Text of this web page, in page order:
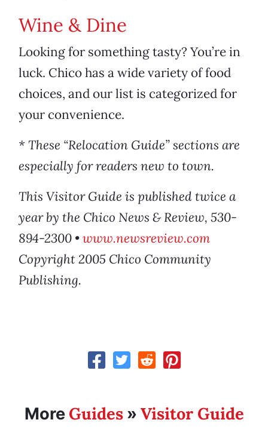
Wine & Dine
Looking for something tasty? You’re in
luck. Chico has a wide variety of food
choices, and our list is categorized for
your convenience.
* These “Relocation Guide” sections are
especially for readers new to town.
This Visitor Guide is published twice a
year by the Chico News & Review, 530-
894-2300 •www.newsreview.com
Copyright 2005 Chico Community
Publishing.
More Guides» Visitor Guide